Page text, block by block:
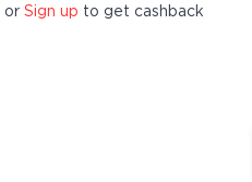
or Sign up to get cashback